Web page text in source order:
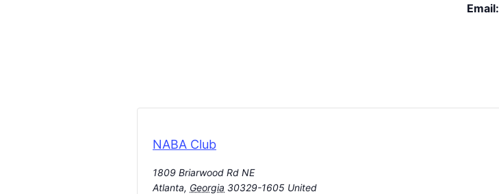
Email:
NABA Club
1809 Briarwood Rd NE
Atlanta, Georgia 30329-1605 United